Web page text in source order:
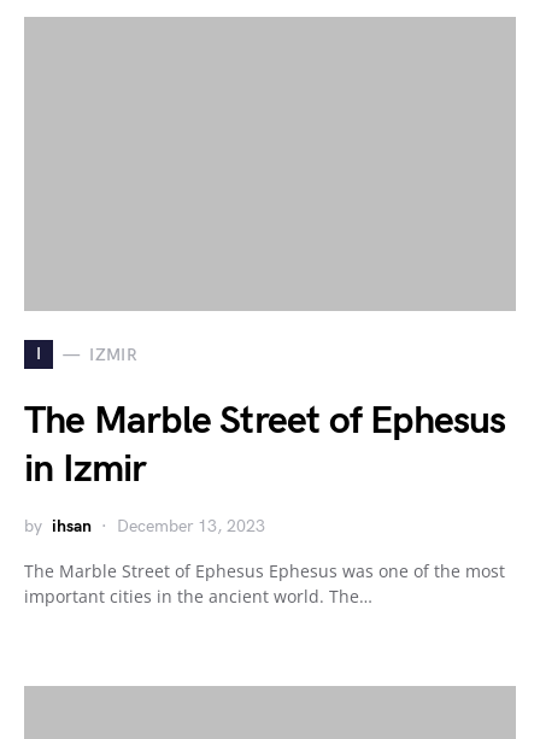
I IZMIR
The Marble Street of Ephesus
in Izmir
by ihsan December 13, 2023
The Marble Street of Ephesus Ephesus was one of the most
important cities in the ancient world. The…